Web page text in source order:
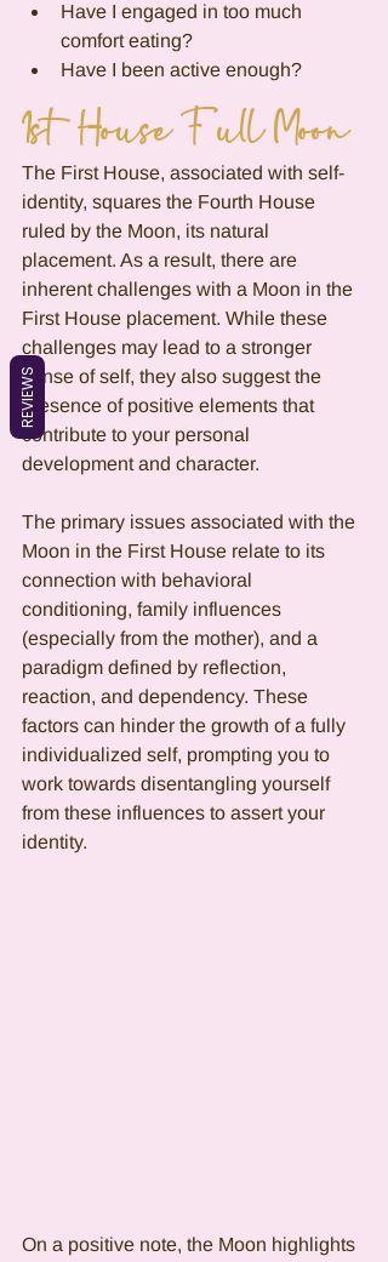
Have I engaged in too much
comfort eating?
Have I been active enough?
1st House Full Moon
The First House, associated with self-
identity, squares the Fourth House
ruled by the Moon, its natural
placement. As a result, there are
inherent challenges with a Moon in the
First House placement. While these
challenges may lead to a stronger
sense of self, they also suggest the
presence of positive elements that
contribute to your personal
development and character.
The primary issues associated with the
Moon in the First House relate to its
connection with behavioral
conditioning, family influences
(especially from the mother), and a
paradigm defined by reflection,
reaction, and dependency. These
factors can hinder the growth of a fully
individualized self, prompting you to
work towards disentangling yourself
from these influences to assert your
identity.
On a positive note, the Moon highlights
REVIEWS